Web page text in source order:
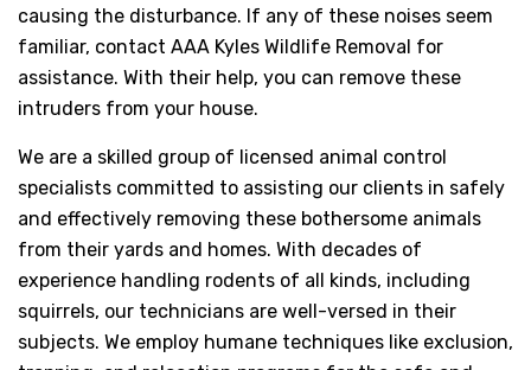
causing the disturbance. If any of these noises seem
familiar, contact AAA Kyles Wildlife Removal for
assistance. With their help, you can remove these
intruders from your house.
We are a skilled group of licensed animal control
specialists committed to assisting our clients in safely
and effectively removing these bothersome animals
from their yards and homes. With decades of
experience handling rodents of all kinds, including
squirrels, our technicians are well-versed in their
subjects. We employ humane techniques like exclusion,